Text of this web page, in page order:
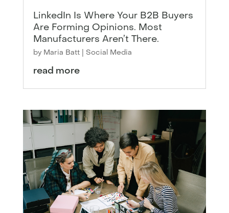
LinkedIn Is Where Your B2B Buyers
Are Forming Opinions. Most
Manufacturers Aren’t There.
by Maria Batt| Social Media
read more